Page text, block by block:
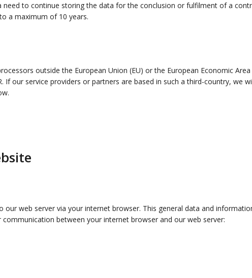
to continue storing the data for the conclusion or fulfilment of a
a maximum of 10 years.
outside the European Union (EU) or the European Economic Area
our service providers or partners are based in such a third-country, we
web server via your internet browser. This general data and
between your internet browser and our web server: